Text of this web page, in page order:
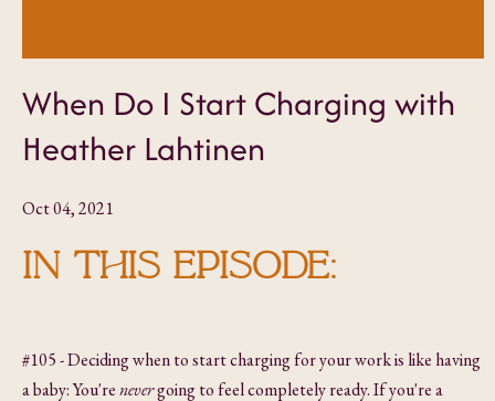
When Do I Start Charging with
Heather Lahtinen
Oct 04, 2021
IN THIS EPISODE:
#105 - Deciding when to start charging for your work is like having
a baby: You'renevergoing to feel completely ready. If you're a